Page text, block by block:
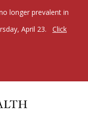
longer prevalent in
April 23.
Click
menu